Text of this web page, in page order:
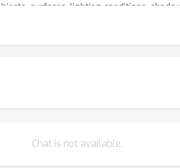
surfaces, lighting conditions,
capabilities of 3DIT generalize to
Chat is not available.